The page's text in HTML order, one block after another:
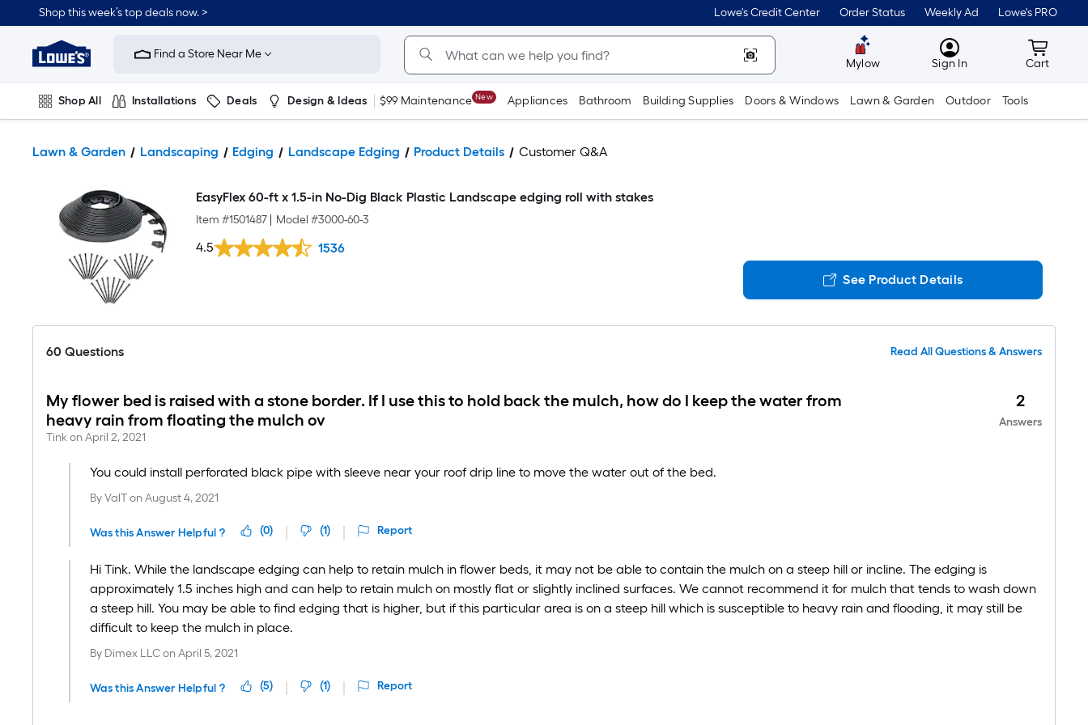
Shop this week’s top deals now. > Lowe's Credit Center Order Status Weekly Ad Lowe's PRO
Link
Home
Improvement
Home
Page
Find a Store Near Me
Mylow MyLowes
Sign In Cart
Cart
Shop All Installations Deals Design & Ideas $99 Maintenance New Appliances Bathroom Building Supplies Doors & Windows Lawn & Garden Outdoor Tools
Lawn & Garden Landscaping Edging Landscape Edging Product Details Customer Q&A
EasyFlex 60-ft x 1.5-in No-Dig Black Plastic Landscape edging roll with stakes
Item #1501487 Model #3000-60-3
4.5 1536
See Product Details
60 Questions Read All Questions & Answers
My flower bed is raised with a stone border. If I use this to hold back the mulch, how do I keep the water from
heavy rain from floating the mulch ov
TinkonApril 2, 2021
2
Answers
You could install perforated black pipe with sleeve near your roof drip line to move the water out of the bed.
By ValTon August 4, 2021
Was this Answer Helpful ? (0) (1) Report
Hi Tink. While the landscape edging can help to retain mulch in flower beds, it may not be able to contain the mulch on a steep hill or incline. The edging is
approximately 1.5 inches high and can help to retain mulch on mostly flat or slightly inclined surfaces. We cannot recommend it for mulch that tends to wash down
a steep hill. You may be able to find edging that is higher, but if this particular area is on a steep hill which is susceptible to heavy rain and flooding, it may still be
difficult to keep the mulch in place.
By Dimex LLCon April 5, 2021
Was this Answer Helpful ? (5) (1) Report